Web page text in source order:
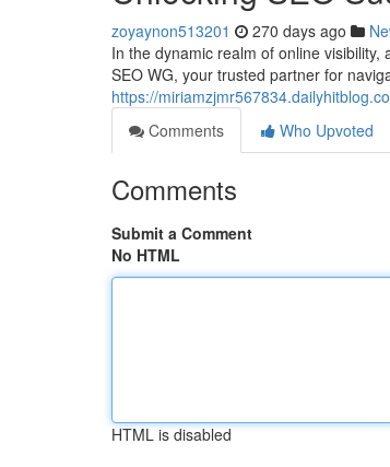
zoyaynon513201 270 days ago
In the dynamic realm of online
SEO WG, your trusted partner for
https://
Comments
Who Upvoted
Comments
Submit a Comment
No HTML
HTML is disabled